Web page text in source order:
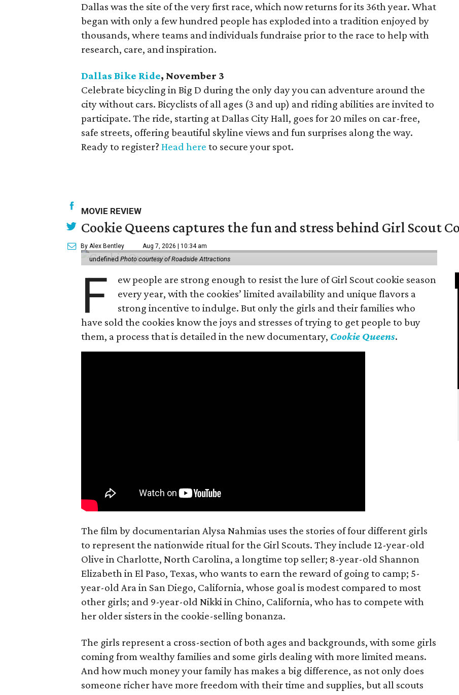
Dallas was the site of the very first race, which now returns for its 36th year. What
began with only a few hundred people has exploded into a tradition enjoyed by
thousands, where teams and individuals fundraise prior to the race to help with
research, care, and inspiration.
Dallas Bike Ride, November 3
Celebrate bicycling in Big D during the only day you can adventure around the
city without cars. Bicyclists of all ages (3 and up) and riding abilities are invited to
participate. The ride, starting at Dallas City Hall, goes for 20 miles on car-free,
safe streets, offering beautiful skyline views and fun surprises along the way.
Ready to register? Head here to secure your spot.
MOVIE REVIEW
Cookie Queens captures the fun and stress behind Girl Scout
By Alex Bentley Aug 7, 2026 | 10:34 am
undefined Photo courtesy of Roadside Attractions
F
ew people are strong enough to resist the lure of Girl Scout cookie season
every year, with the cookies’ limited availability and unique flavors a
strong incentive to indulge. But only the girls and their families who
have sold the cookies know the joys and stresses of trying to get people to buy
them, a process that is detailed in the new documentary, Cookie Queens.
The film by documentarian Alysa Nahmias uses the stories of four different girls
to represent the nationwide ritual for the Girl Scouts. They include 12-year-old
Olive in Charlotte, North Carolina, a longtime top seller; 8-year-old Shannon
Elizabeth in El Paso, Texas, who wants to earn the reward of going to camp; 5-
year-old Ara in San Diego, California, whose goal is modest compared to most
other girls; and 9-year-old Nikki in Chino, California, who has to compete with
her older sisters in the cookie-selling bonanza.
The girls represent a cross-section of both ages and backgrounds, with some girls
coming from wealthy families and some girls dealing with more limited means.
And how much money your family has makes a big difference, as not only does
someone richer have more freedom with their time and supplies, but all scouts